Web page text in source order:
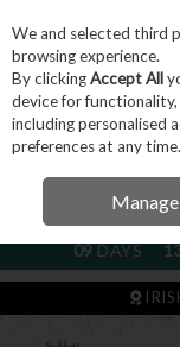
Skip to content
Menu
09DAYS
We and selected third
browsing experience.
By clickingAccept All
device for
including personalised
preferences at any time.
Manage